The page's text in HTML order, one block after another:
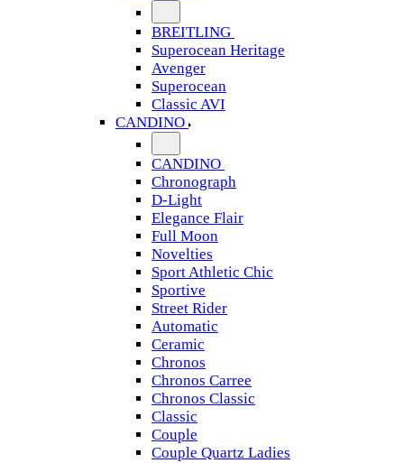
BREITLING
Superocean Heritage
Avenger
Superocean
Classic AVI
CANDINO
CANDINO
Chronograph
D-Light
Elegance Flair
Full Moon
Novelties
Sport Athletic Chic
Sportive
Street Rider
Automatic
Ceramic
Chronos
Chronos Carree
Chronos Classic
Classic
Couple
Couple Quartz Ladies